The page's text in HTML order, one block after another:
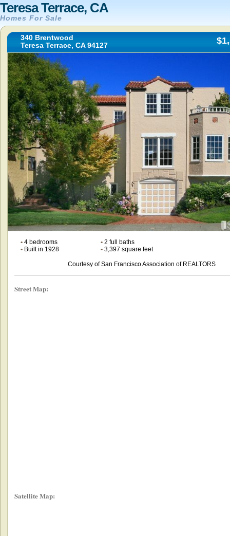
Teresa Terrace, CA
Homes For Sale
340 Brentwood
Teresa Terrace, CA 94127
•4 bedrooms •2 full baths
•Built in 1928 •3,397 square feet
Courtesy of San Francisco Association of REALTORS
Street Map:
Satellite Map: